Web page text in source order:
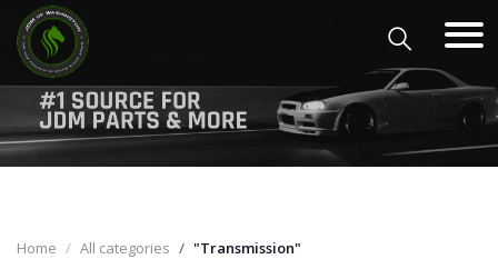
Home All categories "Transmission"